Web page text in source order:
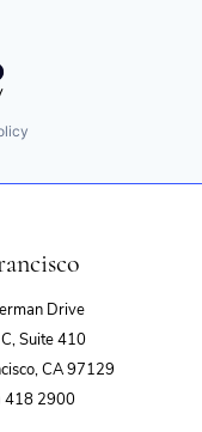
Drive
Suite 410
CA 97129
418 2900